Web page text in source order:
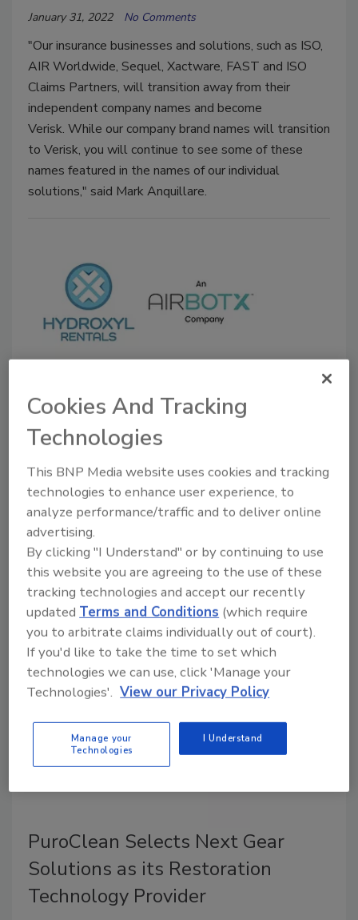
January 31, 2022 No Comments
"Our insurance businesses and solutions, such as ISO,
AIR Worldwide, Sequel, Xactware, FAST and ISO
Claims Partners, will transition away from their
independent company names and become
Verisk. While our company brand names will transition
to Verisk, you will continue to see some of these
names featured in the names of our individual
solutions," said Mark Anquillare.
Equipment Rental Company
Serves Restoration, Cleaning
Contractors
January 21, 2022 No Comments
Hydroxyl Rentals LLC, an Airbotx company, was
founded to partner with contractors of all sizes to
provide reliable, effective rental equipment and
expertise on a vast array of odor removal needs. Tom
Conroy and Tom McArdle have a combined 25-
plus years of experience in the disaster restoration
industry.
PuroClean Selects Next Gear
Solutions as its Restoration
Technology Provider
Cookies And Tracking
Technologies
This BNP Media website uses cookies and tracking
technologies to enhance user experience, to
analyze performance/traffic and to deliver online
advertising.
By clicking "I Understand" or by continuing to use
this website you are agreeing to the use of these
tracking technologies and accept our recently
updatedTerms and Conditions (which require
you to arbitrate claims individually out of court).
If you'd like to take the time to set which
technologies we can use, click 'Manage your
Technologies'. View our Privacy Policy
Manage your
Technologies
I Understand